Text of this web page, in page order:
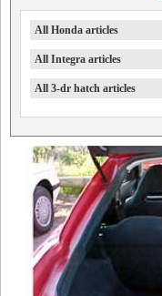
All Honda articles
All Integra articles
All 3-dr hatch articles